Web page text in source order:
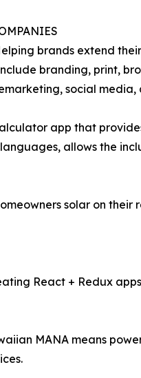
brands extend
branding, print,
social media,
app that
allows the
solar on
React + Redux
MANA means